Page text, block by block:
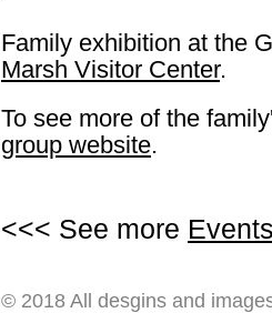
Family exhibition at the
Marsh Visitor Center.
To see more of the
group website.
<<< See more
© 2018 All desgins and